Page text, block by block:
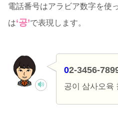
電話番号はアラビア数字を使
は‘공’で表現します。
02-3456-
공이 삼사오육